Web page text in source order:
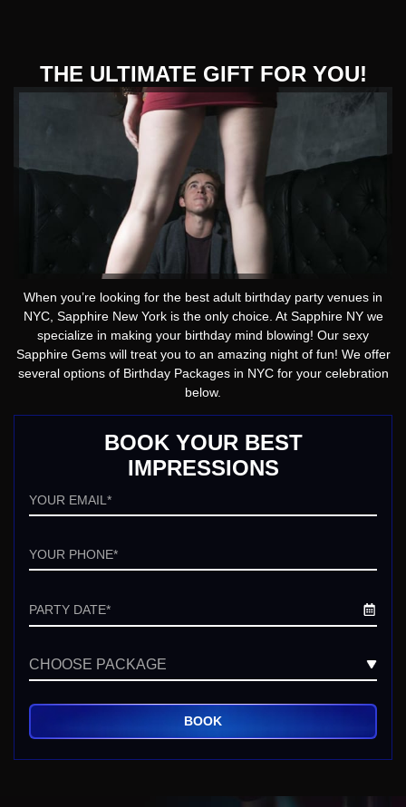
THE ULTIMATE GIFT FOR YOU!
When you’re looking for the best adult birthday party venues in
NYC, Sapphire New York is the only choice. At Sapphire NY we
specialize in making your birthday mind blowing! Our sexy
Sapphire Gems will treat you to an amazing night of fun! We offer
several options of Birthday Packages in NYC for your celebration
below.
BOOK YOUR BEST
IMPRESSIONS
Email
Phone
Untitled